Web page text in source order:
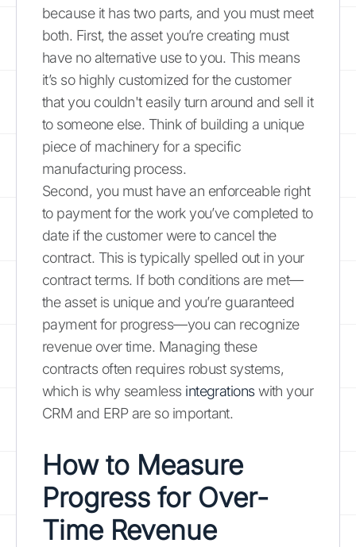
because it has two parts, and you must meet
both. First, the asset you’re creating must
have no alternative use to you. This means
it’s so highly customized for the customer
that you couldn't easily turn around and sell it
to someone else. Think of building a unique
piece of machinery for a specific
manufacturing process.
Second, you must have an enforceable right
to payment for the work you’ve completed to
date if the customer were to cancel the
contract. This is typically spelled out in your
contract terms. If both conditions are met—
the asset is unique and you’re guaranteed
payment for progress—you can recognize
revenue over time. Managing these
contracts often requires robust systems,
which is why seamless integrationswith your
CRM and ERP are so important.
How to Measure
Progress for Over-
Time Revenue